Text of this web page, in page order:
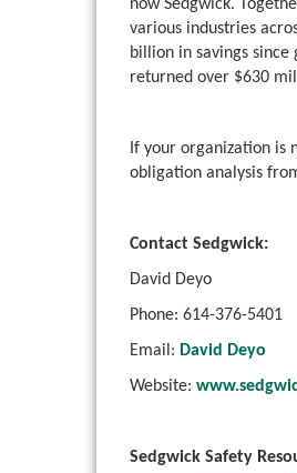
now Sedgwick.
various industries
billion in savings
returned over $630
If your organization is
obligation analysis
Contact Sedgwick:
David Deyo
Phone: 614-376-5401
Email: David Deyo
Website:
Sedgwick Safety